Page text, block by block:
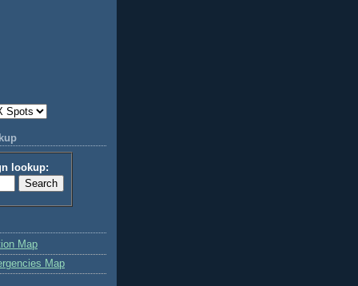
lookup:
Map
Map